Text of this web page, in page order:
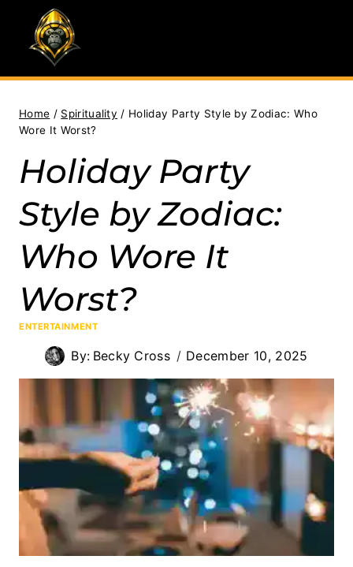
content
Home / Spirituality / Holiday Party Style by Zodiac: Who
Wore It Worst?
Holiday Party
Style by Zodiac:
Who Wore It
Worst?
ENTERTAINMENT
By: Becky Cross December 10, 2025